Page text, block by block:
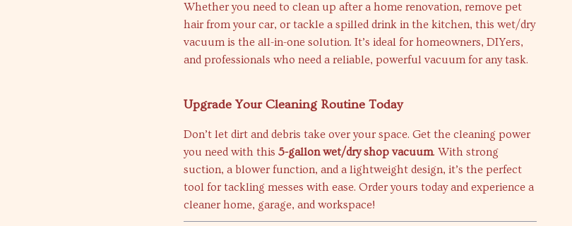
Whether you need to clean up after a home renovation, remove pet
hair from your car, or tackle a spilled drink in the kitchen, this wet/dry
vacuum is the all-in-one solution. It’s ideal for homeowners, DIYers,
and professionals who need a reliable, powerful vacuum for any task.
Upgrade Your Cleaning Routine Today
Don’t let dirt and debris take over your space. Get the cleaning power
you need with this5-gallon wet/dry shop vacuum. With strong
suction, a blower function, and a lightweight design, it’s the perfect
tool for tackling messes with ease. Order yours today and experience a
cleaner home, garage, and workspace!